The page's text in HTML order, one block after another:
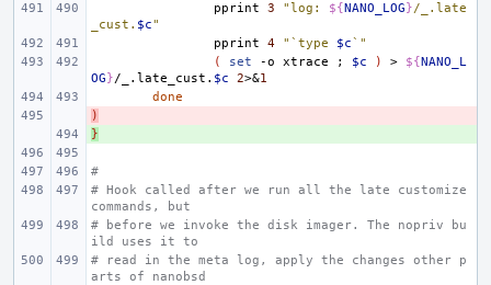
pprint
3 "log: ${NANO_LOG}/_.late
_cust. $c"
pprint
4 "`type $c`"
(
set -o xtrace ; $c ) > ${NANO_L
OG}/_.late_cust. $c 2>&1
done
)
}
#
# Hook called after we run all the late customize
commands, but
# before we invoke the disk imager. The nopriv bu
ild uses it to
# read in the meta log, apply the changes other p
arts of nanobsd